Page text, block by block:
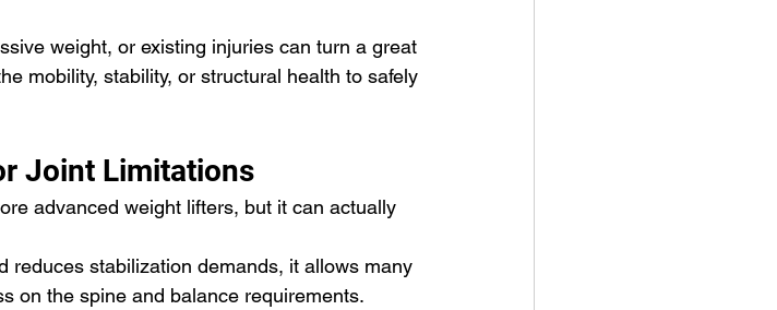
weight, or existing injuries can turn a great
mobility, stability, or structural health to safely
Joint Limitations
advanced weight lifters, but it can actually
reduces stabilization demands, it allows many
on the spine and balance requirements.